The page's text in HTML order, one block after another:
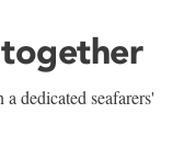
dedicated seafarers'